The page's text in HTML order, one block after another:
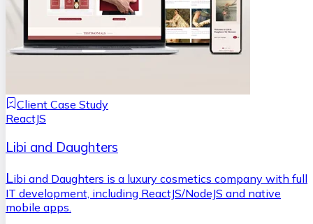
Client Case Study
ReactJS
Libi and Daughters
Libi and Daughters is a luxury cosmetics company with full
IT development, including ReactJS/NodeJS and native
mobile apps.